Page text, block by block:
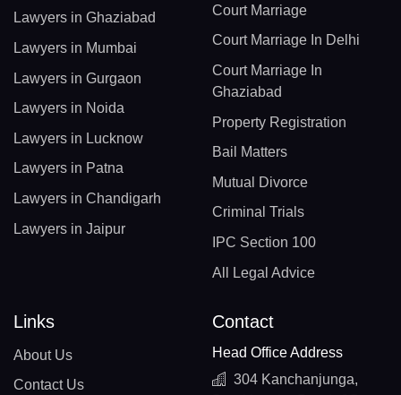
Lawyers in Ghaziabad
Lawyers in Mumbai
Lawyers in Gurgaon
Lawyers in Noida
Lawyers in Lucknow
Lawyers in Patna
Lawyers in Chandigarh
Lawyers in Jaipur
Court Marriage
Court Marriage In Delhi
Court Marriage In
Ghaziabad
Property Registration
Bail Matters
Mutual Divorce
Criminal Trials
IPC Section 100
All Legal Advice
Links
About Us
Contact Us
Contact
Head Office Address
304 Kanchanjunga,